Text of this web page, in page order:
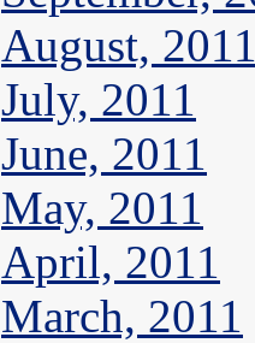
August,
July, 2011
June, 2011
May, 2011
April, 2011
March, 2011